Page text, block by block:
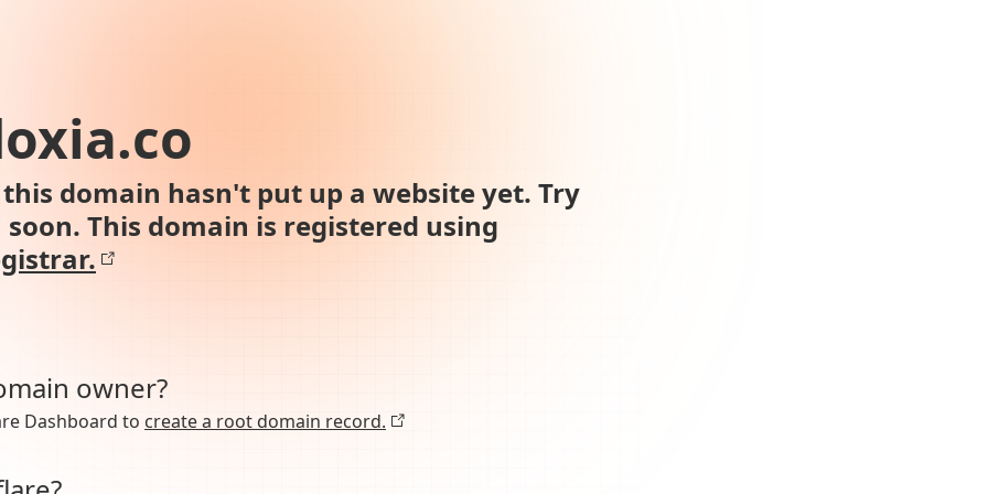
domain hasn't put up a website yet. Try
This domain is registered using
owner?
Dashboard to create a root domain record.